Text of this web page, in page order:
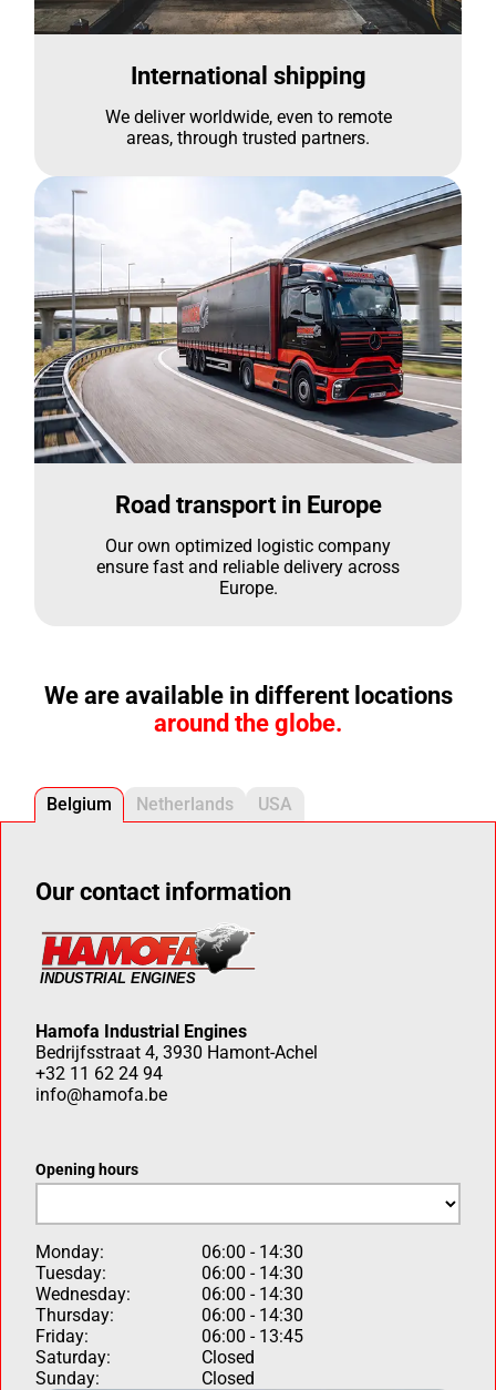
International shipping
We deliver worldwide, even to remote
areas, through trusted partners.
Road transport in Europe
Our own optimized logistic company
ensure fast and reliable delivery across
Europe.
We are available in different locations
around the globe.
Belgium Netherlands USA
Our contact information
Hamofa Industrial Engines
Bedrijfsstraat 4, 3930 Hamont-Achel
+32 11 62 24 94
info@hamofa.be
Opening hours
Monday:
06:00 - 14:30
Tuesday:
06:00 - 14:30
Wednesday:
06:00 - 14:30
Thursday:
06:00 - 14:30
Friday:
06:00 - 13:45
Saturday:
Closed
Sunday:
Closed